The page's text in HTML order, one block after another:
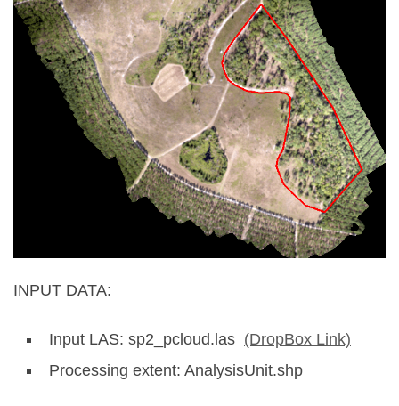
INPUT DATA:
Input LAS: sp2_pcloud.las (DropBox Link)
Processing extent: AnalysisUnit.shp